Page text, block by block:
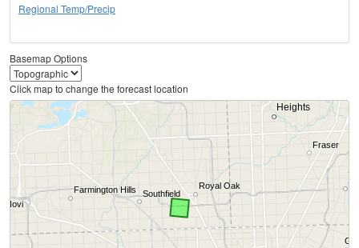
Regional Temp/Precip
Basemap Options
Click map to change the forecast location